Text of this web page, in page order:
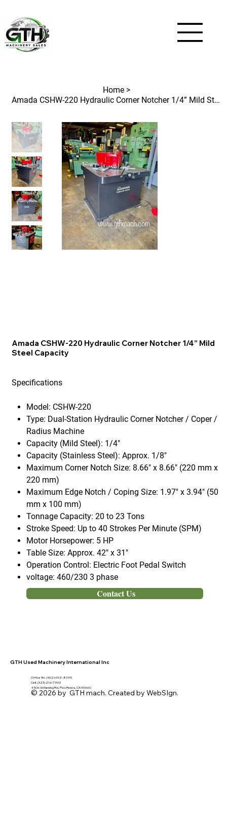
Home >
Amada CSHW-220 Hydraulic Corner Notcher 1/4” Mild Steel Capacity
Amada CSHW-220 Hydraulic Corner Notcher 1/4” Mild
Steel Capacity
Specifications
Model: CSHW-220
Type: Dual-Station Hydraulic Corner Notcher / Coper /
Radius Machine
Capacity (Mild Steel): 1/4"
Capacity (Stainless Steel): Approx. 1/8"
Maximum Corner Notch Size: 8.66" x 8.66" (220 mm x
220 mm)
Maximum Edge Notch / Coping Size: 1.97" x 3.94" (50
mm x 100 mm)
Tonnage Capacity: 20 to 23 Tons
Stroke Speed: Up to 40 Strokes Per Minute (SPM)
Motor Horsepower: 5 HP
Table Size: Approx. 42" x 31"
Operation Control: Electric Foot Pedal Switch
voltage: 460/230 3 phase
Contact Us
GTH Used Machinery International Inc
Office Tel. (562) 692- 8095
Cell: (323) 216-7992
4506 A Manning Rd, Pico Rivera, CA 90660
© 2026 by GTH mach. Created by WebSIgn.